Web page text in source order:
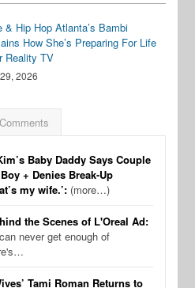
& Hip Hop Atlanta’s Bambi
How She’s Preparing For Life
Reality TV
2026
Comments
Baby Daddy Says Couple
+ Denies Break-Up
my wife.’: (more…)
the Scenes of L'Oreal Ad:
never get enough of
Tami Roman Returns to